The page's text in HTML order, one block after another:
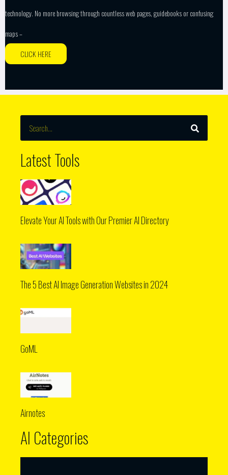
technology. No more browsing through countless web pages, guidebooks or confusing
maps –
CLICK HERE
SEARCH
Latest Tools
Elevate Your AI Tools with Our Premier AI Directory
The 5 Best AI Image Generation Websites in 2024
GoML
Airnotes
AI Categories